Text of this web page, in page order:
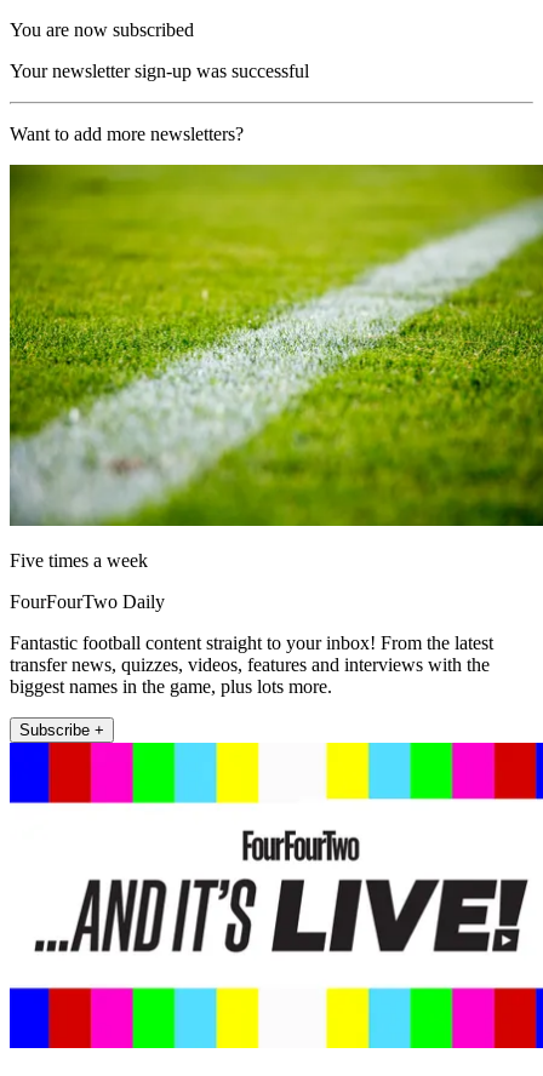
You are now subscribed
Your newsletter sign-up was successful
Want to add more newsletters?
Five times a week
FourFourTwo Daily
Fantastic football content straight to your inbox! From the latest
transfer news, quizzes, videos, features and interviews with the
biggest names in the game, plus lots more.
Subscribe +